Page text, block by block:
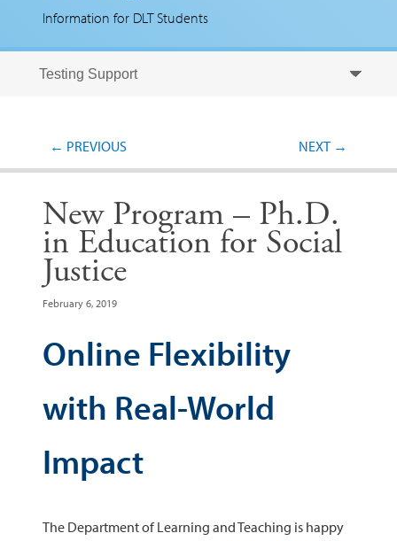
Information for DLT Students
Post navigation
← PREVIOUS NEXT →
New Program – Ph.D.
in Education for Social
Justice
February 6, 2019
Online Flexibility
with Real-World
Impact
The Department of Learning and Teaching is happy